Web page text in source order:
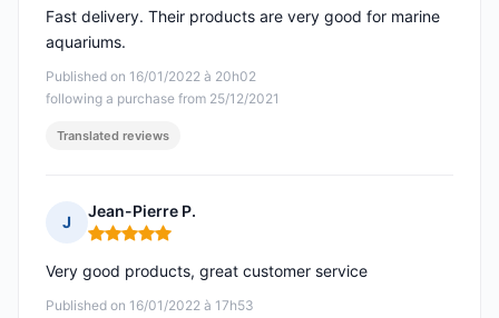
Published on 16/01/2022 à 20h02
following a purchase from 25/12/2021
Fast delivery. Their products are very good for marine
aquariums.
Translated reviews
J
Jean-Pierre P.
Rating: 5 out of 5
Published on 16/01/2022 à 17h53
Very good products, great customer service